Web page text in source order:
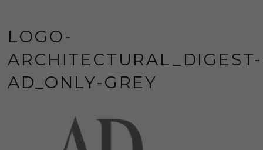
LOGO-
ARCHITECTURAL_DIGEST-
AD_ONLY-GREY